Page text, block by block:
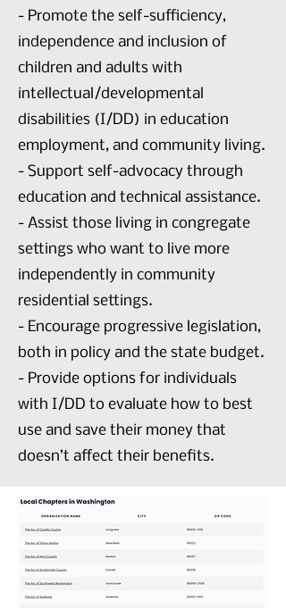
- Promote the self-sufficiency,
independence and inclusion of
children and adults with
intellectual/developmental
disabilities (I/DD) in education
employment, and community living.
- Support self-advocacy through
education and technical assistance.
- Assist those living in congregate
settings who want to live more
independently in community
residential settings.
- Encourage progressive legislation,
both in policy and the state budget.
- Provide options for individuals
with I/DD to evaluate how to best
use and save their money that
doesn’t affect their benefits.